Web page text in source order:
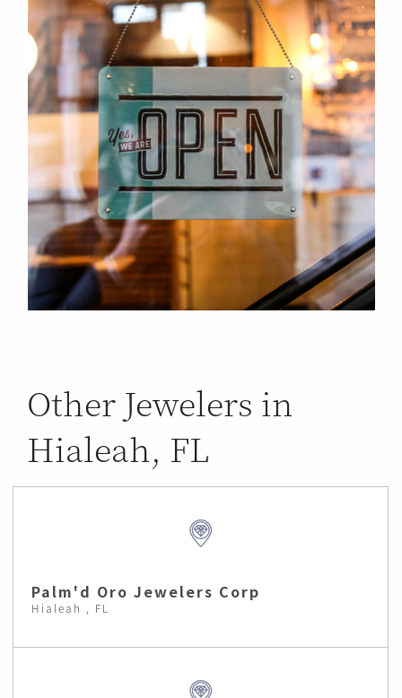
Other Jewelers in
Hialeah, FL
Palm'd Oro Jewelers Corp
Hialeah , FL